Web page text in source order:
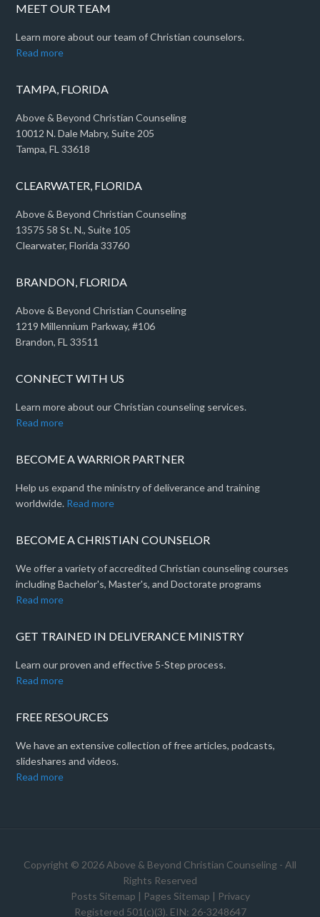
MEET OUR TEAM
Learn more about our team of Christian counselors.
Read more
TAMPA, FLORIDA
Above & Beyond Christian Counseling
10012 N. Dale Mabry, Suite 205
Tampa, FL 33618
CLEARWATER, FLORIDA
Above & Beyond Christian Counseling
13575 58 St. N., Suite 105
Clearwater, Florida 33760
BRANDON, FLORIDA
Above & Beyond Christian Counseling
1219 Millennium Parkway, #106
Brandon, FL 33511
CONNECT WITH US
Learn more about our Christian counseling services.
Read more
BECOME A WARRIOR PARTNER
Help us expand the ministry of deliverance and training
worldwide. Read more
BECOME A CHRISTIAN COUNSELOR
We offer a variety of accredited Christian counseling courses
including Bachelor's, Master's, and Doctorate programs
Read more
GET TRAINED IN DELIVERANCE MINISTRY
Learn our proven and effective 5-Step process.
Read more
FREE RESOURCES
We have an extensive collection of free articles, podcasts,
slideshares and videos.
Read more
Copyright © 2026 Above & Beyond Christian Counseling - All
Rights Reserved
Posts Sitemap | Pages Sitemap | Privacy
Registered 501(c)(3). EIN: 26-3248647